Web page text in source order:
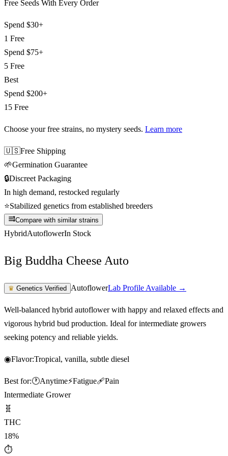
Free Seeds With Every Order
Spend $30+
1 Free
Spend $75+
5 Free
Best
Spend $200+
15 Free
Choose your free strains, no mystery seeds. Learn more
🇺🇸Free Shipping
🌱Germination Guarantee
🔒Discreet Packaging
In high demand, restocked regularly
⭐Stabilized genetics from established breeders
Compare with similar strains
HybridAutoflowerIn Stock
Big Buddha Cheese Auto
♛ Genetics Verified AutoflowerLab Profile Available →
Well-balanced hybrid autoflower with happy and relaxed effects and
vigorous hybrid bud production. Ideal for intermediate growers
seeking potency and reliable yields.
◉Flavor:Tropical, vanilla, subtle diesel
Best for:🕐Anytime⚡Fatigue🩹Pain
Intermediate Grower
🧬
THC
18%
⏱